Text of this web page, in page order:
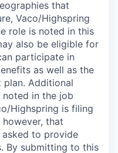
that
Vaco/Highspring
role is noted in this
also be eligible for
participate in
as well as the
plan. Additional
noted in the job
Highspring is filing
that
to provide
By submitting to this